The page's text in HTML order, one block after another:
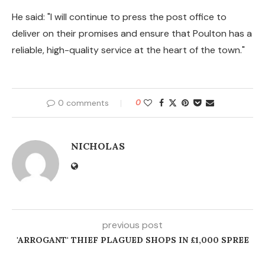
He said: "I will continue to press the post office to
deliver on their promises and ensure that Poulton has a
reliable, high-quality service at the heart of the town."
0 comments 0
NICHOLAS
previous post
'ARROGANT' THIEF PLAGUED SHOPS IN £1,000 SPREE